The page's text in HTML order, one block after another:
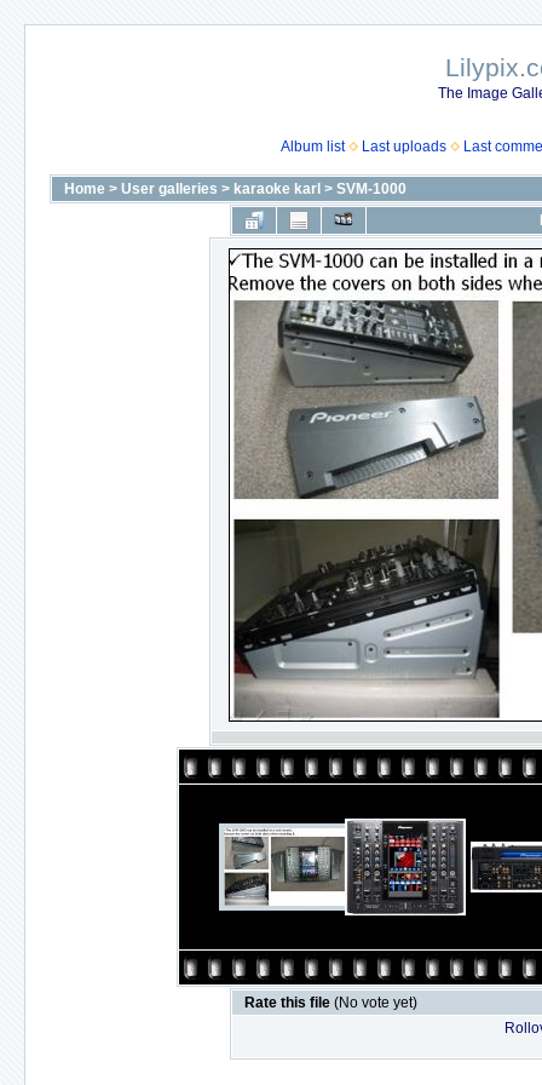
The Image
Album list Last uploads Last
Home > User galleries > karaoke karl > SVM-1000
Rate this file (No vote yet)